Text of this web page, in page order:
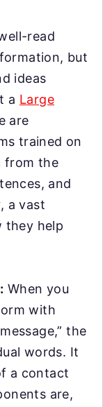
read
but
ideas
a Large
are
trained on
from the
and
a vast
they help
When you
with
the
words. It
a contact
are,